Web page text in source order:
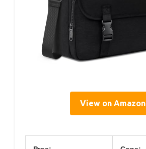
View on Amazon